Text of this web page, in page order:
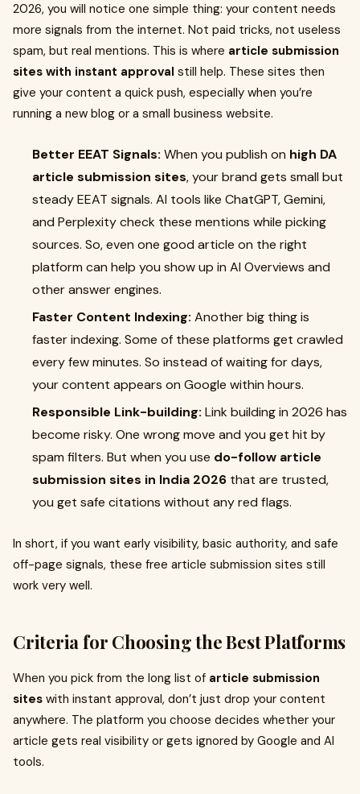
2026, you will notice one simple thing: your content needs
more signals from the internet. Not paid tricks, not useless
spam, but real mentions. This is where article submission
sites with instant approval still help. These sites then
give your content a quick push, especially when you’re
running a new blog or a small business website.
Better EEAT Signals: When you publish on high DA
article submission sites, your brand gets small but
steady EEAT signals. AI tools like ChatGPT, Gemini,
and Perplexity check these mentions while picking
sources. So, even one good article on the right
platform can help you show up in AI Overviews and
other answer engines.
Faster Content Indexing: Another big thing is
faster indexing. Some of these platforms get crawled
every few minutes. So instead of waiting for days,
your content appears on Google within hours.
Responsible Link-building: Link building in 2026 has
become risky. One wrong move and you get hit by
spam filters. But when you use do-follow article
submission sites in India 2026 that are trusted,
you get safe citations without any red flags.
In short, if you want early visibility, basic authority, and safe
off-page signals, these free article submission sites still
work very well.
Criteria for Choosing the Best Platforms
When you pick from the long list of article submission
sites with instant approval, don’t just drop your content
anywhere. The platform you choose decides whether your
article gets real visibility or gets ignored by Google and AI
tools.